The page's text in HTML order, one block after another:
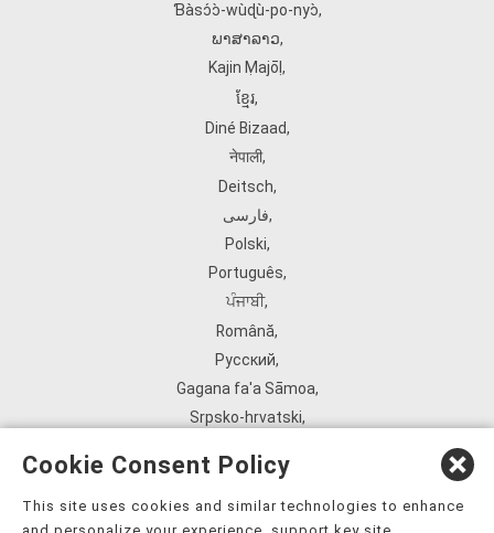
Ɓàsɔ́ɔ̀‑wùɖù‑po‑nyɔ̀,
ພາສາລາວ,
Kajin Ṃajōḷ ,
ខ្មែរ,
Diné Bizaad,
नेपाली,
Deitsch,
فارسی,
Polski,
Português,
ਪੰਜਾਬੀ,
Română,
Русский,
Gagana fa'a Sāmoa,
Srpsko‑hrvatski,
ܣܘܼܪܸܬ݂,
Tagalog,
Cookie Consent Policy
This site uses cookies and similar technologies to enhance